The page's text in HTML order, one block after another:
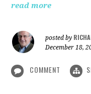
read more
posted by
December 18,
COMMENT